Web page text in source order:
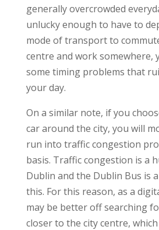
generally overcrowded
unlucky enough to have to
mode of transport to
centre and work somewhere,
some timing problems that
your day.
On a similar note, if you
car around the city, you will
run into traffic congestion
basis. Traffic congestion is a
Dublin and the Dublin Bus is
this. For this reason, as a
may be better off searching
closer to the city centre,